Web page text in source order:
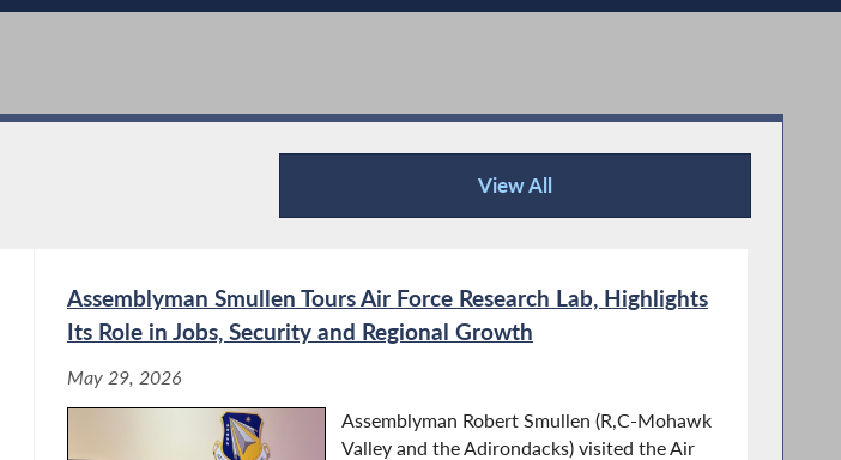
View All
Recent News
Assemblyman Smullen Tours Air Force Research Lab, Highlights
Its Role in Jobs, Security and Regional Growth
May 29, 2026
Assemblyman Robert Smullen (R,C-Mohawk
Valley and the Adirondacks) visited the Air